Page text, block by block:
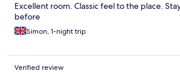
Excellent room. Classic feel to the place.
before
Simon, 1-night trip
Verified review